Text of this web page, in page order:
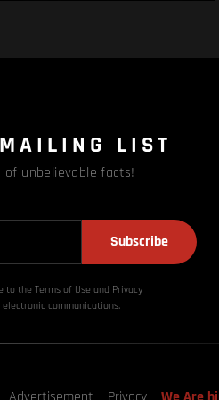
LIST
of unbelievable facts!
Subscribe
to the Terms of Use and Privacy
communications.